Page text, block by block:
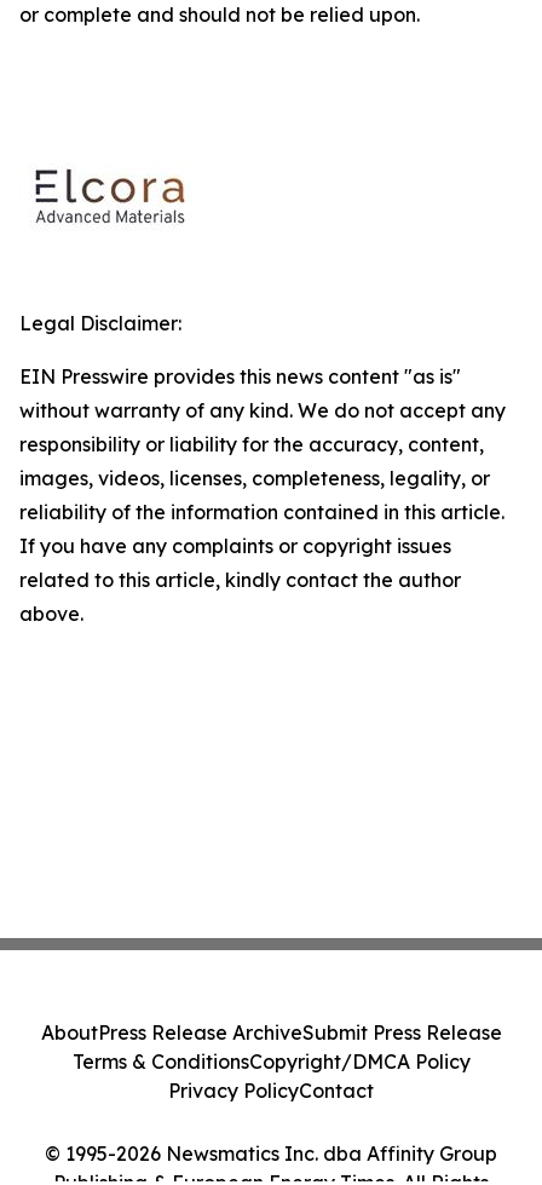
or complete and should not be relied upon.
Legal Disclaimer:
EIN Presswire provides this news content "as is"
without warranty of any kind. We do not accept any
responsibility or liability for the accuracy, content,
images, videos, licenses, completeness, legality, or
reliability of the information contained in this article.
If you have any complaints or copyright issues
related to this article, kindly contact the author
above.
© 1995-2026 Newsmatics Inc. dba Affinity Group
AboutPress Release ArchiveSubmit Press Release
Terms & ConditionsCopyright/DMCA Policy
Privacy PolicyContact